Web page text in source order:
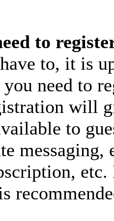
to
to, it is
need to
will
to